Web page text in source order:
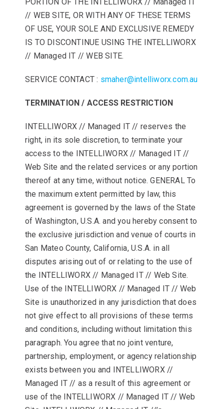
// WEB SITE, OR WITH ANY OF THESE TERMS
OF USE, YOUR SOLE AND EXCLUSIVE REMEDY
IS TO DISCONTINUE USING THE INTELLIWORX
// Managed IT // WEB SITE.
SERVICE CONTACT : smaher@intelliworx.com.au
TERMINATION / ACCESS RESTRICTION
INTELLIWORX // Managed IT // reserves the
right, in its sole discretion, to terminate your
access to the INTELLIWORX // Managed IT //
Web Site and the related services or any portion
thereof at any time, without notice. GENERAL To
the maximum extent permitted by law, this
agreement is governed by the laws of the State
of Washington, U.S.A. and you hereby consent to
the exclusive jurisdiction and venue of courts in
San Mateo County, California, U.S.A. in all
disputes arising out of or relating to the use of
the INTELLIWORX // Managed IT // Web Site.
Use of the INTELLIWORX // Managed IT // Web
Site is unauthorized in any jurisdiction that does
not give effect to all provisions of these terms
and conditions, including without limitation this
paragraph. You agree that no joint venture,
partnership, employment, or agency relationship
exists between you and INTELLIWORX //
Managed IT // as a result of this agreement or
use of the INTELLIWORX // Managed IT // Web